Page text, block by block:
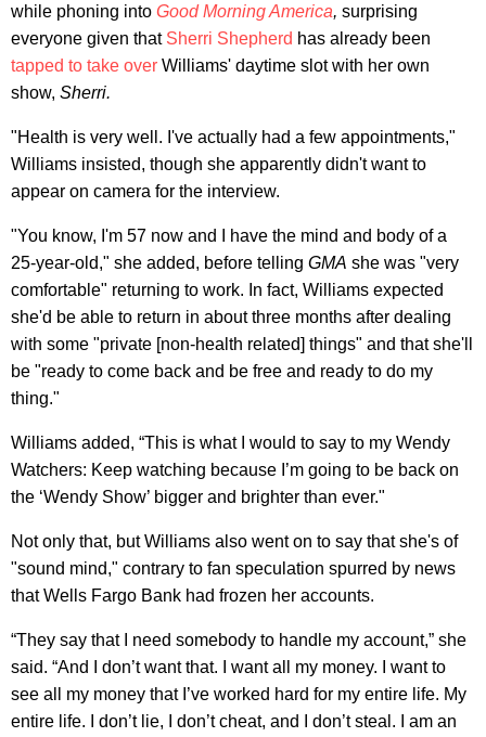
while phoning into Good Morning America, surprising
everyone given that Sherri Shepherd has already been
tapped to take over Williams' daytime slot with her own
show, Sherri.
"Health is very well. I've actually had a few appointments,"
Williams insisted, though she apparently didn't want to
appear on camera for the interview.
"You know, I'm 57 now and I have the mind and body of a
25-year-old," she added, before telling GMA she was "very
comfortable" returning to work. In fact, Williams expected
she'd be able to return in about three months after dealing
with some "private [non-health related] things" and that she'll
be "ready to come back and be free and ready to do my
thing."
Williams added, “This is what I would to say to my Wendy
Watchers: Keep watching because I’m going to be back on
the ‘Wendy Show’ bigger and brighter than ever."
Not only that, but Williams also went on to say that she's of
"sound mind," contrary to fan speculation spurred by news
that Wells Fargo Bank had frozen her accounts.
“They say that I need somebody to handle my account,” she
said. “And I don’t want that. I want all my money. I want to
see all my money that I’ve worked hard for my entire life. My
entire life. I don’t lie, I don’t cheat, and I don’t steal. I am an